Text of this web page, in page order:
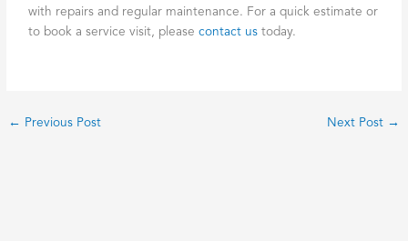
with repairs and regular maintenance. For a quick estimate or
to book a service visit, pleasecontact us today.
← Previous Post Next Post →